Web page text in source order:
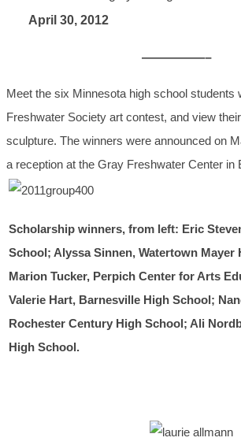
April 30, 2012
—————–
Meet the six Minnesota high school students
Freshwater Society art contest, and view
sculpture. The winners were announced on
a reception at the Gray Freshwater Center in
Scholarship winners, from left: Eric
School; Alyssa Sinnen, Watertown Mayer
Marion Tucker, Perpich Center for Arts
Valerie Hart, Barnesville High School;
Rochester Century High School; Ali
High School.